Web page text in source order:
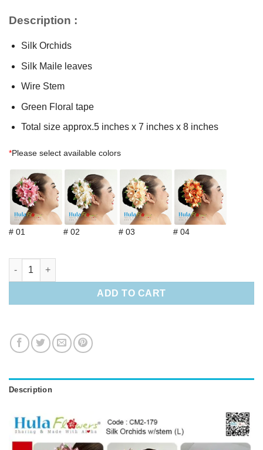
$28.00.
Description :
Silk Orchids
Silk Maile leaves
Wire Stem
Green Floral tape
Total size approx.5 inches x 7 inches x 8 inches
*Please select available colors
# 01 # 02 # 03 # 04
Silk Orchids w/stem (L) quantity
ADD TO CART
Description